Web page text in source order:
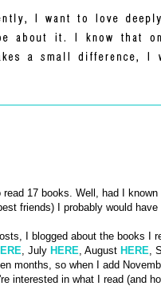
17 books. Well, had I
friends) I probably would
I blogged about the books I
, July HERE , August HERE ,
months, so when I add
interested in what I read (and